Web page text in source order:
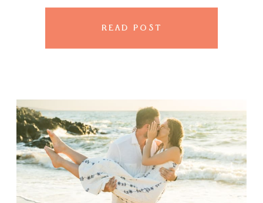
did he know what Theron had in
store. As they posed against the
[…]
READ POST